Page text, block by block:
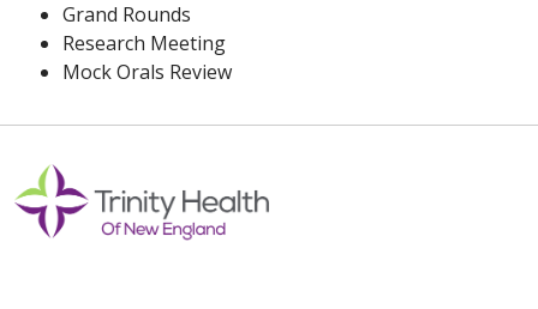
Grand Rounds
Research Meeting
Mock Orals Review